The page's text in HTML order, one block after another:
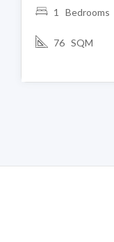
1 Bedrooms
76 SQM